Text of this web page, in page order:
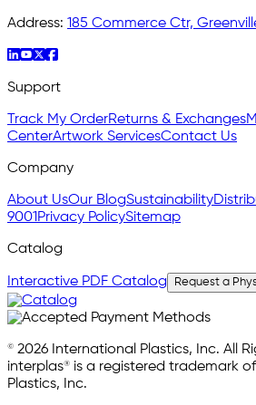
Address: 185 Commerce Ctr,
Support
Track My OrderReturns & Exchanges
CenterArtwork ServicesContact Us
Company
About UsOur BlogSustainability
9001 Privacy PolicySitemap
Catalog
Interactive PDF Catalog Request a
© 2026 International Plastics, Inc. All
interplas® is a registered trademark
Plastics, Inc.